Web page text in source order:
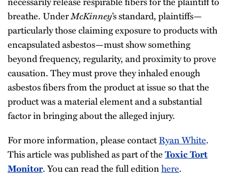
breathe. UnderMcKinney’s standard, plaintiffs—
particularly those claiming exposure to products with
encapsulated asbestos—must show something
beyond frequency, regularity, and proximity to prove
causation. They must prove they inhaled enough
asbestos fibers from the product at issue so that the
product was a material element and a substantial
factor in bringing about the alleged injury.
For more information, please contactRyan White.
This article was published as part of theToxic Tort
Monitor. You can read the full editionhere.